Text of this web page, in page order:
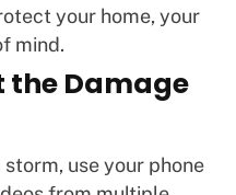
your home, your
mind.
the Damage
use your phone